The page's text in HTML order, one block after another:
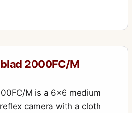
2000FC/M
M is a 6x6 medium
camera with a cloth